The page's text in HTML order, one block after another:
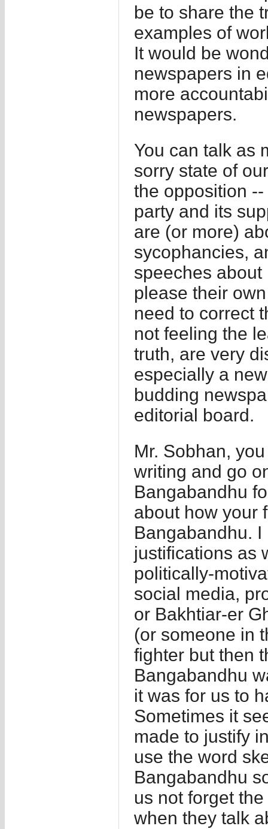
be to share the
examples of
It would be
newspapers in
more
newspapers.
You can talk as
sorry state of
the opposition --
party and its
are (or more)
sycophancies,
speeches about
please their
need to correct
not feeling the
truth, are very
especially a
budding
editorial board.
Mr. Sobhan,
writing and go
Bangabandhu
about how your
Bangabandhu.
justifications as
politically-
social media,
or Bakhtiar-er
(or someone in
fighter but then
Bangabandhu
it was for us to
Sometimes it
made to justify
use the word
Bangabandhu
us not forget
when they talk